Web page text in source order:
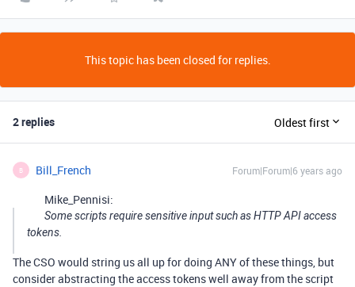
This topic has been closed for replies.
2 replies Oldest first
B Bill_French Forum|Forum|6 years ago
Mike_Pennisi:
Some scripts require sensitive input such as HTTP API access
tokens.
The CSO would string us all up for doing ANY of these things, but
consider abstracting the access tokens well away from the script